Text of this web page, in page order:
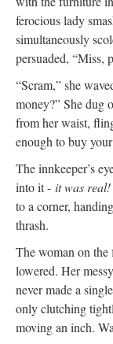
ferocious lady
simultaneously
persuaded, “Miss,
“Scram,” she
money?” She dug
from her waist,
enough to buy
The innkeeper’s
into it - it was real!
to a corner,
thrash.
The woman on the
lowered. Her
never made a
only clutching
moving an inch.